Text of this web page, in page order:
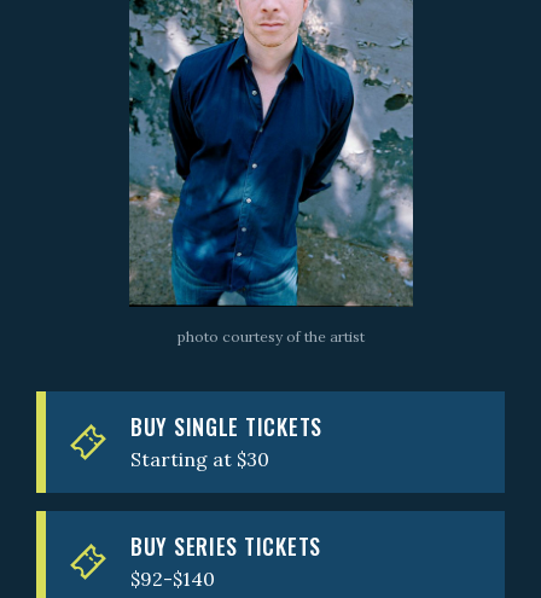
photo courtesy of the artist
BUY SINGLE TICKETS
Starting at $30
BUY SERIES TICKETS
$92-$140